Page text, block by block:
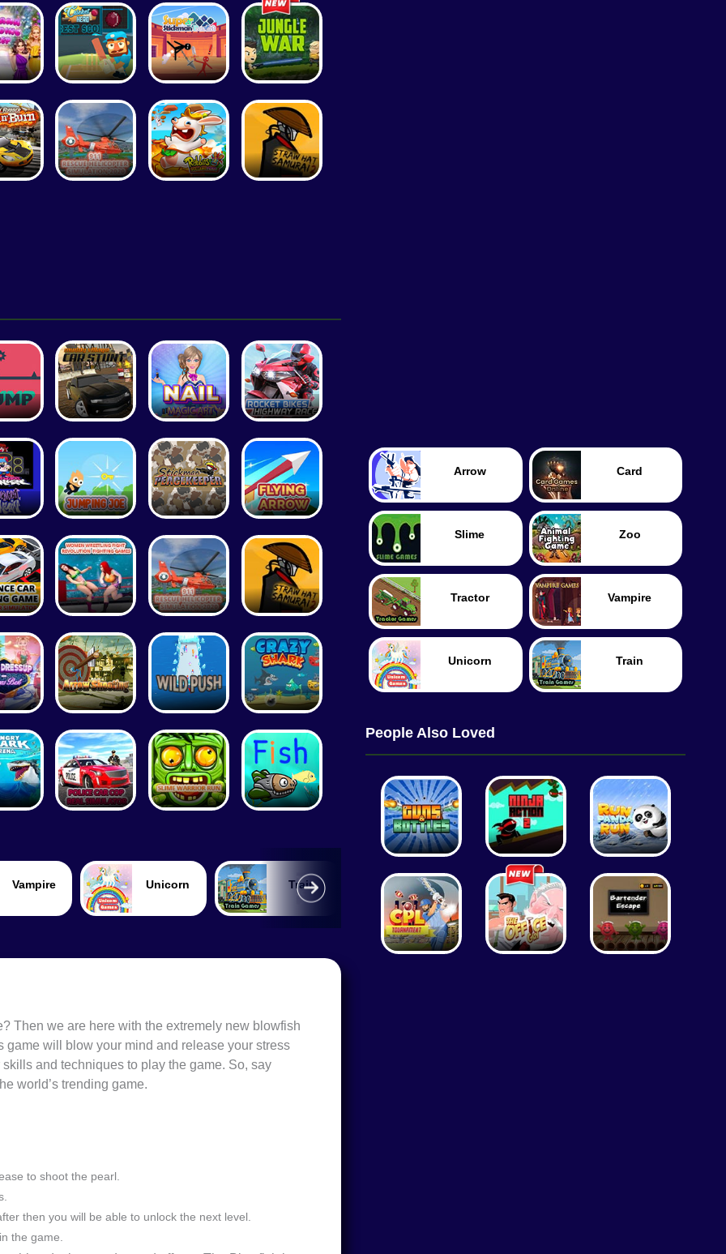
Unicorn Train
Tennis Tank Worm
Then we are here with the extremely new blowfish
will blow your mind and release your stress
and techniques to play the game. So, say
world’s trending game.
to shoot the pearl.
then you will be able to unlock the next level.
the game.
Arrow Card
Slime Zoo
Tractor Vampire
Unicorn Train
People Also Loved